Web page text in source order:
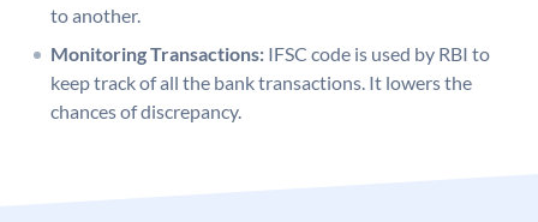
to another.
Monitoring Transactions: IFSC code is used by RBI to
keep track of all the bank transactions. It lowers the
chances of discrepancy.